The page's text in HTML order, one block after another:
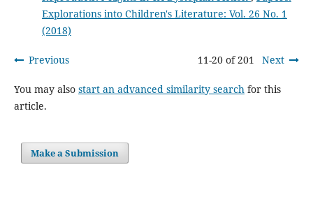
Explorations into Children's Literature: Vol. 26 No. 1
(2018)
Previous 11-20 of 201 Next
You may also start an advanced similarity searchfor this
article.
Make a Submission